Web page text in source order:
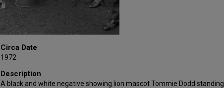
Circa Date
1972
Description
A black and white negative showing lion mascot Tommie Dodd standing